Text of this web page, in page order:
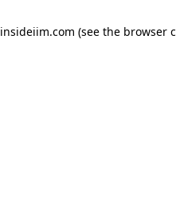
insideiim.com (see the browser